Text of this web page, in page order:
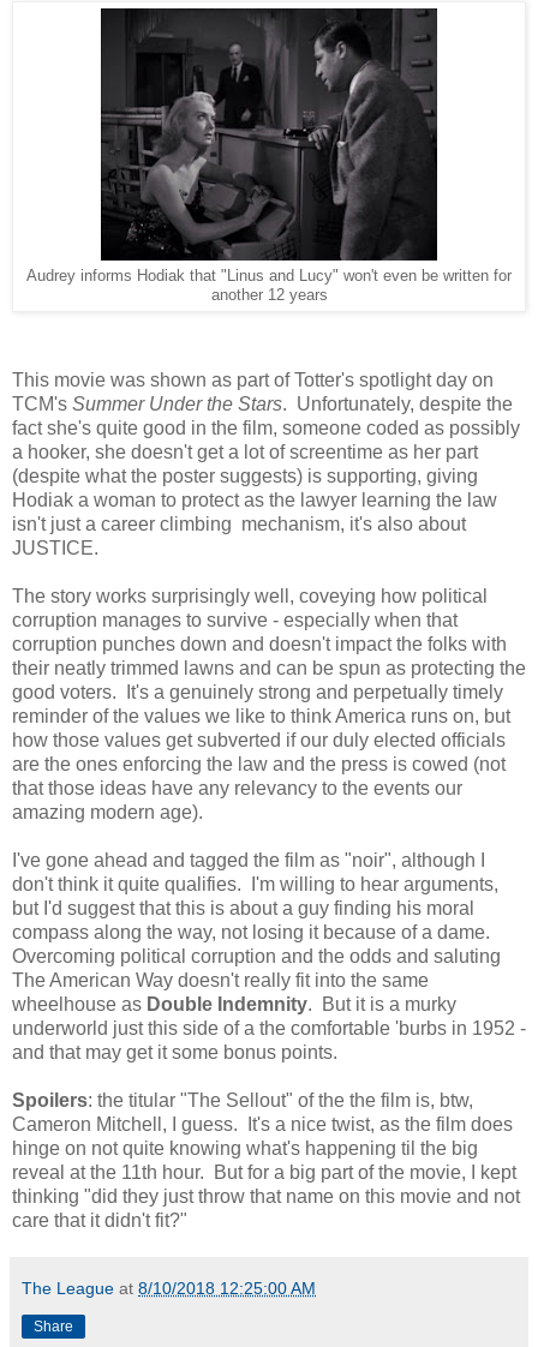
Audrey informs Hodiak that "Linus and Lucy" won't even be written for
another 12 years
This movie was shown as part of Totter's spotlight day on
TCM's Summer Under the Stars. Unfortunately, despite the
fact she's quite good in the film, someone coded as possibly
a hooker, she doesn't get a lot of screentime as her part
(despite what the poster suggests) is supporting, giving
Hodiak a woman to protect as the lawyer learning the law
isn't just a career climbing mechanism, it's also about
JUSTICE.
The story works surprisingly well, coveying how political
corruption manages to survive - especially when that
corruption punches down and doesn't impact the folks with
their neatly trimmed lawns and can be spun as protecting the
good voters. It's a genuinely strong and perpetually timely
reminder of the values we like to think America runs on, but
how those values get subverted if our duly elected officials
are the ones enforcing the law and the press is cowed (not
that those ideas have any relevancy to the events our
amazing modern age).
I've gone ahead and tagged the film as "noir", although I
don't think it quite qualifies. I'm willing to hear arguments,
but I'd suggest that this is about a guy finding his moral
compass along the way, not losing it because of a dame.
Overcoming political corruption and the odds and saluting
The American Way doesn't really fit into the same
wheelhouse as Double Indemnity. But it is a murky
underworld just this side of a the comfortable 'burbs in 1952 -
and that may get it some bonus points.
Spoilers: the titular "The Sellout" of the the film is, btw,
Cameron Mitchell, I guess. It's a nice twist, as the film does
hinge on not quite knowing what's happening til the big
reveal at the 11th hour. But for a big part of the movie, I kept
thinking "did they just throw that name on this movie and not
care that it didn't fit?"
The League at 8/10/2018 12:25:00 AM
Share